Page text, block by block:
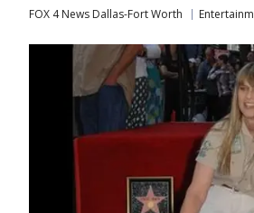
FOX 4 News Dallas-Fort Worth